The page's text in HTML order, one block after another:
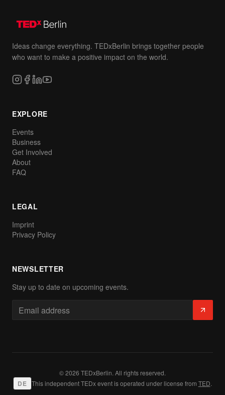
Ideas change everything. TEDxBerlin brings together people
who want to make a positive impact on the world.
EXPLORE
Events
Business
Get Involved
About
FAQ
LEGAL
Imprint
Privacy Policy
NEWSLETTER
Stay up to date on upcoming events.
© 2026 TEDxBerlin. All rights reserved.
DE This independent TEDx event is operated under license from TED.